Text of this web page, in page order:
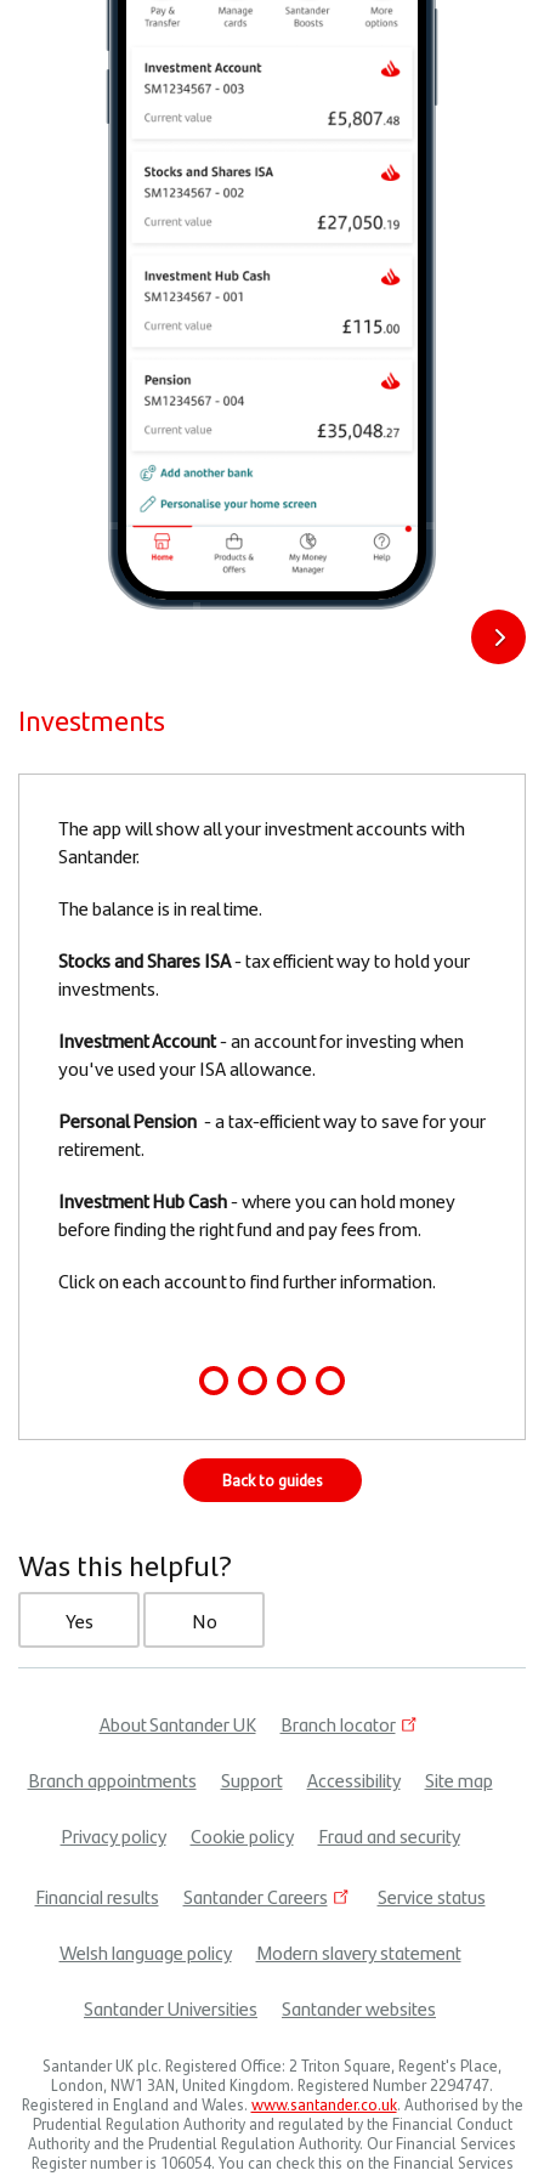
Investments
Slide
1
4
The app will show all your investment accounts with
Santander.
The balance is in real time.
Stocks and Shares ISA- tax efficient way to hold your
investments.
Investment Account- an account for investing when
you've used your ISA allowance.
Personal Pension - a tax-efficient way to save for your
retirement.
Investment Hub Cash- where you can hold money
before finding the right fund and pay fees from.
Click on each account to find further information.
Back to guides
Was this helpful?
Yes No
Footer
menu
About Santander UK
Branch locator
Branch appointments
Support Accessibility
Site map
Privacy policy
Cookie policy Fraud and security
Financial results Santander Careers
Service status
Welsh language policy
Modern slavery statement
Santander Universities
Santander websites
Santander UK plc. Registered Office: 2 Triton Square, Regent's Place,
London, NW1 3AN, United Kingdom. Registered Number 2294747.
Registered in England and Wales. www.santander.co.uk. Authorised by the
Prudential Regulation Authority and regulated by the Financial Conduct
Authority and the Prudential Regulation Authority. Our Financial Services
Register number is 106054. You can check this on the Financial Services